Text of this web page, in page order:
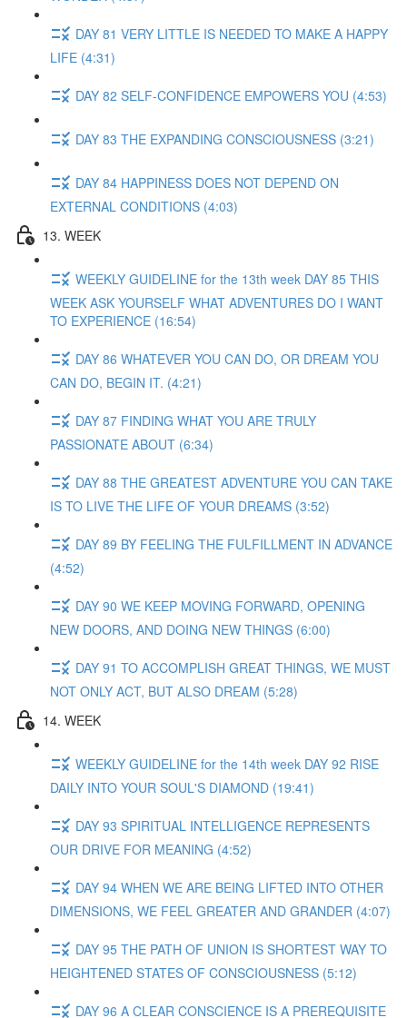
DAY 81 VERY LITTLE IS NEEDED TO MAKE A HAPPY
LIFE (4:31)
DAY 82 SELF-CONFIDENCE EMPOWERS YOU (4:53)
DAY 83 THE EXPANDING CONSCIOUSNESS (3:21)
DAY 84 HAPPINESS DOES NOT DEPEND ON
EXTERNAL CONDITIONS (4:03)
13. WEEK
WEEKLY GUIDELINE for the 13th week DAY 85 THIS
WEEK ASK YOURSELF WHAT ADVENTURES DO I WANT
TO EXPERIENCE (16:54)
DAY 86 WHATEVER YOU CAN DO, OR DREAM YOU
CAN DO, BEGIN IT. (4:21)
DAY 87 FINDING WHAT YOU ARE TRULY
PASSIONATE ABOUT (6:34)
DAY 88 THE GREATEST ADVENTURE YOU CAN TAKE
IS TO LIVE THE LIFE OF YOUR DREAMS (3:52)
DAY 89 BY FEELING THE FULFILLMENT IN ADVANCE
(4:52)
DAY 90 WE KEEP MOVING FORWARD, OPENING
NEW DOORS, AND DOING NEW THINGS (6:00)
DAY 91 TO ACCOMPLISH GREAT THINGS, WE MUST
NOT ONLY ACT, BUT ALSO DREAM (5:28)
14. WEEK
WEEKLY GUIDELINE for the 14th week DAY 92 RISE
DAILY INTO YOUR SOUL'S DIAMOND (19:41)
DAY 93 SPIRITUAL INTELLIGENCE REPRESENTS
OUR DRIVE FOR MEANING (4:52)
DAY 94 WHEN WE ARE BEING LIFTED INTO OTHER
DIMENSIONS, WE FEEL GREATER AND GRANDER (4:07)
DAY 95 THE PATH OF UNION IS SHORTEST WAY TO
HEIGHTENED STATES OF CONSCIOUSNESS (5:12)
DAY 96 A CLEAR CONSCIENCE IS A PREREQUISITE